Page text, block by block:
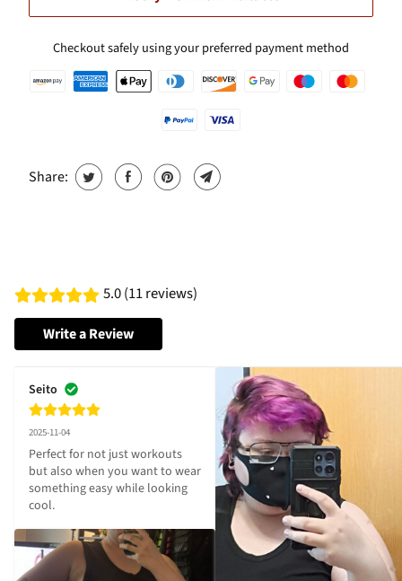
Checkout safely using your preferred payment method
Share:
5.0 (11 reviews)
Write a Review
Seito
2025-11-04
Perfect for not just workouts
but also when you want to wear
something easy while looking
cool.